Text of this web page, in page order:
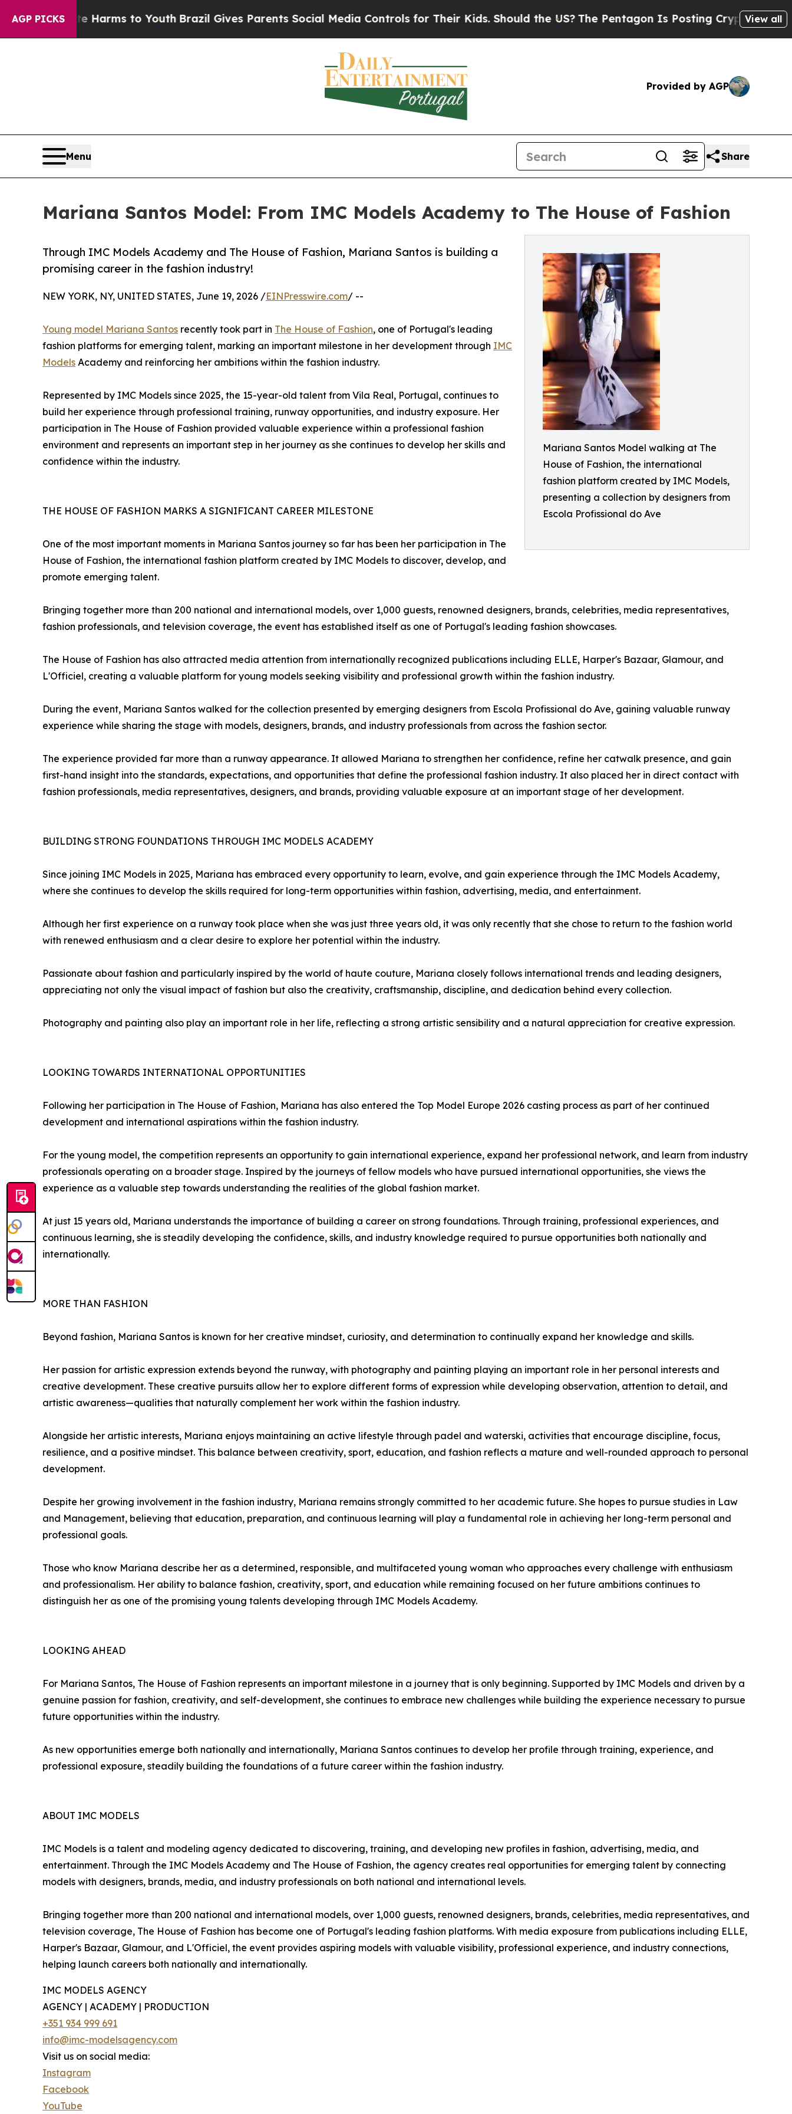
AGP PICKS
Harms to YouthBrazil Gives Parents Social Media Controls for Their Kids. Should the US?The Pentagon Is Posting Cryptic Biblical Messages
View all
Provided by AGP
Menu Share
Mariana Santos Model: From IMC Models Academy to The House of Fashion
Mariana Santos Model walking at The
House of Fashion, the international
fashion platform created by IMC Models,
presenting a collection by designers from
Escola Profissional do Ave
Through IMC Models Academy and The House of Fashion, Mariana Santos is building a
promising career in the fashion industry!
NEW YORK, NY, UNITED STATES, June 19, 2026 /EINPresswire.com/ --
Young model Mariana Santos recently took part in The House of Fashion, one of Portugal's leading
fashion platforms for emerging talent, marking an important milestone in her development through IMC
Models Academy and reinforcing her ambitions within the fashion industry.
Represented by IMC Models since 2025, the 15-year-old talent from Vila Real, Portugal, continues to
build her experience through professional training, runway opportunities, and industry exposure. Her
participation in The House of Fashion provided valuable experience within a professional fashion
environment and represents an important step in her journey as she continues to develop her skills and
confidence within the industry.
THE HOUSE OF FASHION MARKS A SIGNIFICANT CAREER MILESTONE
One of the most important moments in Mariana Santos journey so far has been her participation in The
House of Fashion, the international fashion platform created by IMC Models to discover, develop, and
promote emerging talent.
Bringing together more than 200 national and international models, over 1,000 guests, renowned designers, brands, celebrities, media representatives,
fashion professionals, and television coverage, the event has established itself as one of Portugal's leading fashion showcases.
The House of Fashion has also attracted media attention from internationally recognized publications including ELLE, Harper's Bazaar, Glamour, and
L'Officiel, creating a valuable platform for young models seeking visibility and professional growth within the fashion industry.
During the event, Mariana Santos walked for the collection presented by emerging designers from Escola Profissional do Ave, gaining valuable runway
experience while sharing the stage with models, designers, brands, and industry professionals from across the fashion sector.
The experience provided far more than a runway appearance. It allowed Mariana to strengthen her confidence, refine her catwalk presence, and gain
first-hand insight into the standards, expectations, and opportunities that define the professional fashion industry. It also placed her in direct contact with
fashion professionals, media representatives, designers, and brands, providing valuable exposure at an important stage of her development.
BUILDING STRONG FOUNDATIONS THROUGH IMC MODELS ACADEMY
Since joining IMC Models in 2025, Mariana has embraced every opportunity to learn, evolve, and gain experience through the IMC Models Academy,
where she continues to develop the skills required for long-term opportunities within fashion, advertising, media, and entertainment.
Although her first experience on a runway took place when she was just three years old, it was only recently that she chose to return to the fashion world
with renewed enthusiasm and a clear desire to explore her potential within the industry.
Passionate about fashion and particularly inspired by the world of haute couture, Mariana closely follows international trends and leading designers,
appreciating not only the visual impact of fashion but also the creativity, craftsmanship, discipline, and dedication behind every collection.
Photography and painting also play an important role in her life, reflecting a strong artistic sensibility and a natural appreciation for creative expression.
LOOKING TOWARDS INTERNATIONAL OPPORTUNITIES
Following her participation in The House of Fashion, Mariana has also entered the Top Model Europe 2026 casting process as part of her continued
development and international aspirations within the fashion industry.
For the young model, the competition represents an opportunity to gain international experience, expand her professional network, and learn from industry
professionals operating on a broader stage. Inspired by the journeys of fellow models who have pursued international opportunities, she views the
experience as a valuable step towards understanding the realities of the global fashion market.
At just 15 years old, Mariana understands the importance of building a career on strong foundations. Through training, professional experiences, and
continuous learning, she is steadily developing the confidence, skills, and industry knowledge required to pursue opportunities both nationally and
internationally.
MORE THAN FASHION
Beyond fashion, Mariana Santos is known for her creative mindset, curiosity, and determination to continually expand her knowledge and skills.
Her passion for artistic expression extends beyond the runway, with photography and painting playing an important role in her personal interests and
creative development. These creative pursuits allow her to explore different forms of expression while developing observation, attention to detail, and
artistic awareness—qualities that naturally complement her work within the fashion industry.
Alongside her artistic interests, Mariana enjoys maintaining an active lifestyle through padel and waterski, activities that encourage discipline, focus,
resilience, and a positive mindset. This balance between creativity, sport, education, and fashion reflects a mature and well-rounded approach to personal
development.
Despite her growing involvement in the fashion industry, Mariana remains strongly committed to her academic future. She hopes to pursue studies in Law
and Management, believing that education, preparation, and continuous learning will play a fundamental role in achieving her long-term personal and
professional goals.
Those who know Mariana describe her as a determined, responsible, and multifaceted young woman who approaches every challenge with enthusiasm
and professionalism. Her ability to balance fashion, creativity, sport, and education while remaining focused on her future ambitions continues to
distinguish her as one of the promising young talents developing through IMC Models Academy.
LOOKING AHEAD
For Mariana Santos, The House of Fashion represents an important milestone in a journey that is only beginning. Supported by IMC Models and driven by a
genuine passion for fashion, creativity, and self-development, she continues to embrace new challenges while building the experience necessary to pursue
future opportunities within the industry.
As new opportunities emerge both nationally and internationally, Mariana Santos continues to develop her profile through training, experience, and
professional exposure, steadily building the foundations of a future career within the fashion industry.
ABOUT IMC MODELS
IMC Models is a talent and modeling agency dedicated to discovering, training, and developing new profiles in fashion, advertising, media, and
entertainment. Through the IMC Models Academy and The House of Fashion, the agency creates real opportunities for emerging talent by connecting
models with designers, brands, media, and industry professionals on both national and international levels.
Bringing together more than 200 national and international models, over 1,000 guests, renowned designers, brands, celebrities, media representatives, and
television coverage, The House of Fashion has become one of Portugal's leading fashion platforms. With media exposure from publications including ELLE,
Harper's Bazaar, Glamour, and L'Officiel, the event provides aspiring models with valuable visibility, professional experience, and industry connections,
helping launch careers both nationally and internationally.
IMC MODELS AGENCY
AGENCY | ACADEMY | PRODUCTION
+351 934 999 691
info@imc-modelsagency.com
Visit us on social media:
Instagram
Facebook
YouTube